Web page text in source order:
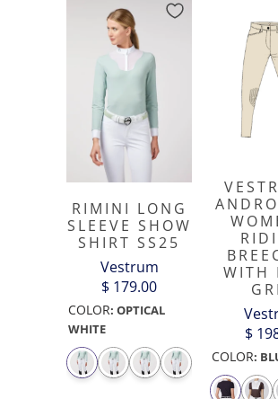
RIMINI LONG
SLEEVE SHOW
SHIRT SS25
Vestrum
$ 179.00
COLOR: OPTICAL
WHITE
WITH
$
COLOR: